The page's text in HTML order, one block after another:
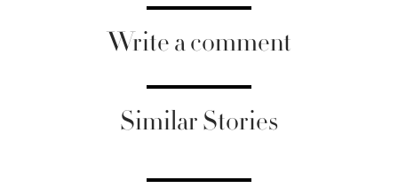
Write a comment
Similar Stories